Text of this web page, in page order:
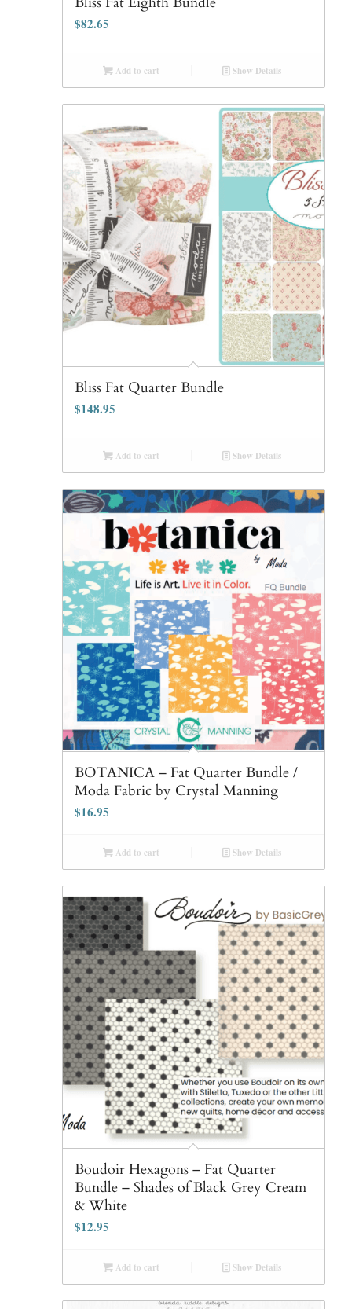
$82.65
Add to cart Show Details
Bliss Fat Quarter Bundle
$148.95
Add to cart Show Details
BOTANICA – Fat Quarter Bundle /
Moda Fabric by Crystal Manning
$16.95
Add to cart Show Details
Boudoir Hexagons – Fat Quarter
Bundle – Shades of Black Grey Cream
& White
$12.95
Add to cart Show Details